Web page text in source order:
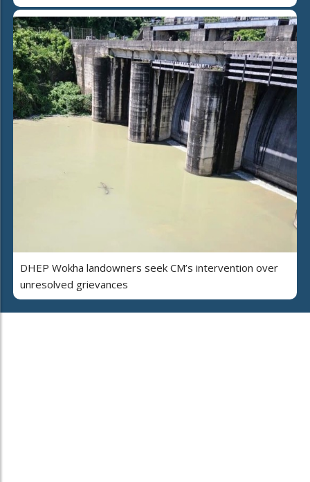
DHEP Wokha landowners seek CM’s intervention over
unresolved grievances